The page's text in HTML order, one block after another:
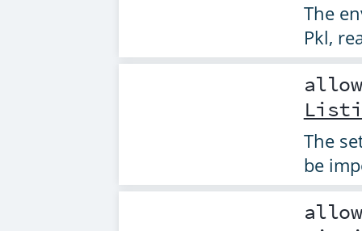
The
Pkl,
The
be